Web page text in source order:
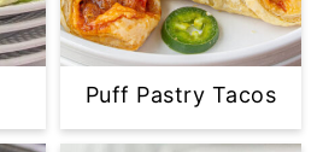
Puff Pastry Tacos